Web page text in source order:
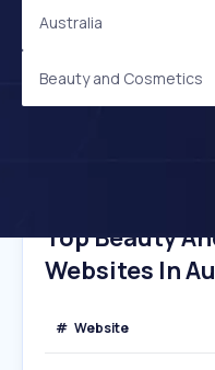
Australia
Beauty and Cosmetics
Top Beauty
Websites In
# Website